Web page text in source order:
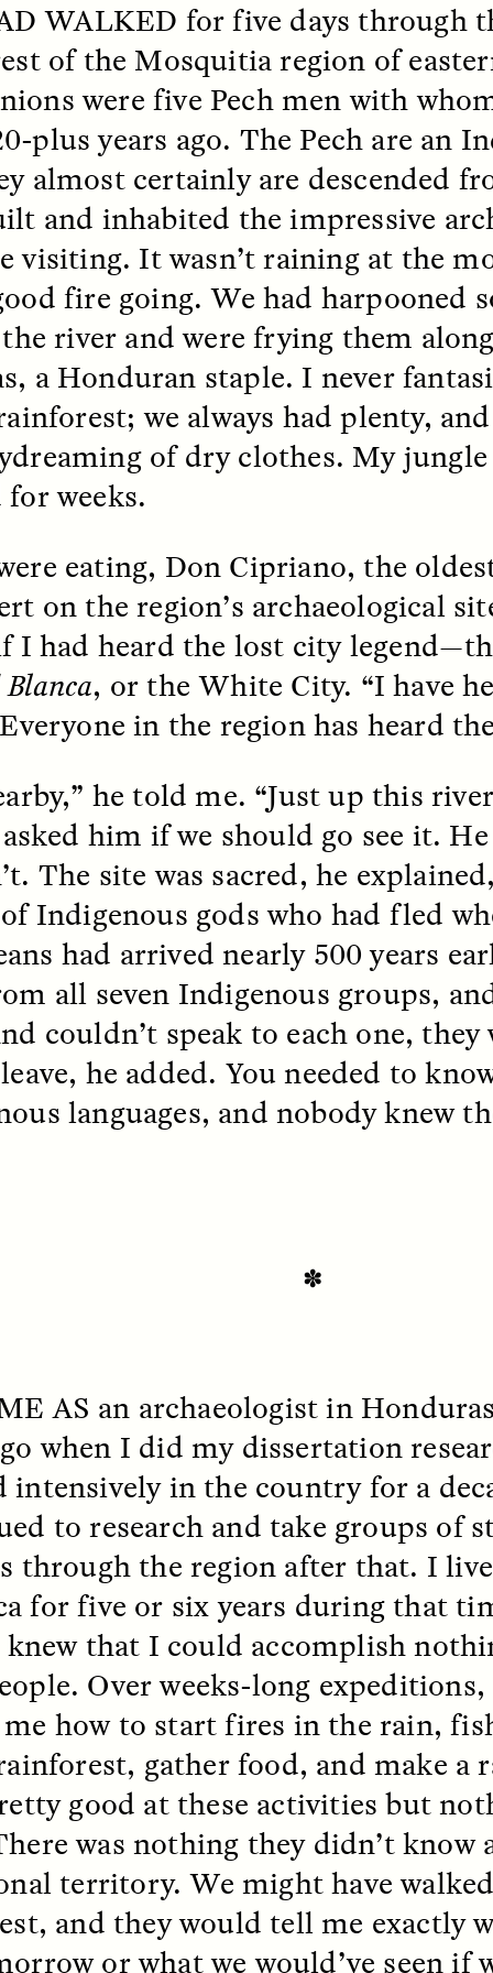
Pregnant, and
Vigilant
LINTON
National Health
and
scholar
how Black women in
manage reproductive
anxieties.
The Sacred
Houston
SYD GONZÁLEZ
An anthropologist
in the Houston Pride
offering dance, music,
prayer with others to
intensifying oppression
by queer and Latine
communities.
REFLECTIONS
Cost of Cutting
Out of U.S.
Parks
National Park Service
reflects on the
of cultural
to the agency’s
what might be
Trump
cuts to federal
and staffing continue.
PHOTO-ESSAY /
Ukrainian
Weave
Care
MARYNA NADING
Since Russia’s full-scale
invasion in 2022,
have been gathering to
the war effort by creating
camouflage nets for
on the frontlines.
/ STRANGER LANDS
discussion,
Anand Pandian
from his timely
Something Between
Walls of
Life, and How to Take
.
ESSAY / FIELD NOTES
A researcher dips into
community pool in
England, to find out
many people over 60 are
finding joy and
cold-water swim.
/STRANGER LANDS
e suspeita nas
margens
ESSAY /STRANGER
Vigilancia y
desde los
WALKED for five days through
of the Mosquitia region of
were five Pech men with
plus years ago. The Pech are an
almost certainly are descended
and inhabited the impressive
visiting. It wasn’t raining at the
fire going. We had harpooned
river and were frying them
a Honduran staple. I never
we always had plenty,
of dry clothes. My
for weeks.
eating, Don Cipriano, the
on the region’s archaeological
I had heard the lost city
, or the White City. “I have
in the region has heard
he told me. “Just up this
him if we should go see it.
The site was sacred, he
Indigenous gods who had fled
had arrived nearly 500 years
all seven Indigenous groups,
couldn’t speak to each one,
he added. You needed to
languages, and nobody knew
✽
AS an archaeologist in
when I did my dissertation
intensively in the country for a
to research and take groups of
through the region after that. I
for five or six years during that
that I could accomplish
Over weeks-long expeditions,
how to start fires in the rain,
gather food, and make a
good at these activities but
was nothing they didn’t
territory. We might have
and they would tell me exactly
or what we would’ve seen if